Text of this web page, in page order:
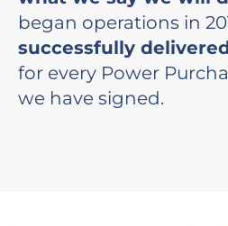
began operations in
successfully
for every Power
we have signed.